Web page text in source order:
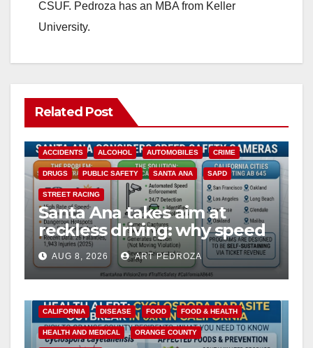
CSUF. Pedroza has an MBA from Keller
University.
Related Post
ACCIDENTS ALCOHOL AUTOMOBILES CRIME
DRUGS PUBLIC SAFETY SANTA ANA SAPD
STREET RACING
Santa Ana takes aim at
reckless driving: why speed
cameras are a win for public
safety
AUG 8, 2026 ART PEDROZA
CALIFORNIA DISEASE FOOD FOOD & HEALTH
HEALTH AND MEDICAL ORANGE COUNTY